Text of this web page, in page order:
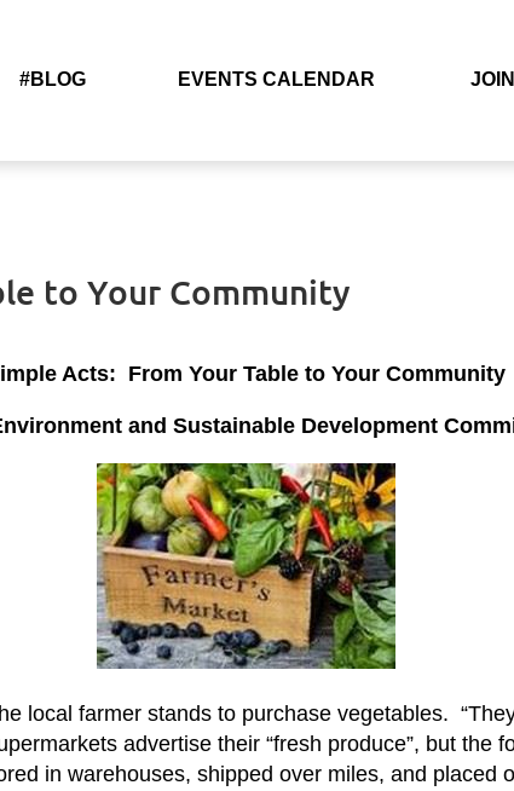
#BLOG EVENTS CALENDAR
to Your Community
Acts: From Your Table to Your Community
and Sustainable Development
local farmer stands to purchase vegetables.
advertise their “fresh produce”, but the
in warehouses, shipped over miles, and